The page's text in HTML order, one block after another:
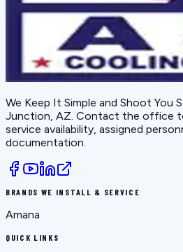
We Keep It Simple and Shoot You
Junction, AZ . Contact the office
service availability, assigned
documentation.
BRANDS WE INSTALL & SERVICE
Amana
QUICK LINKS